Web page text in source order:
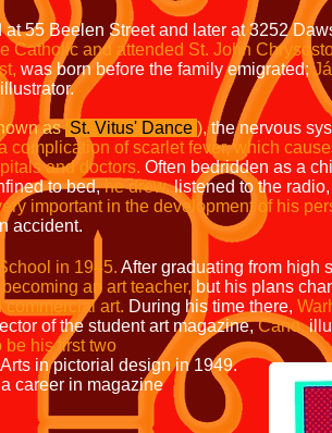
55 Beelen Street and later at 3252
Catholic and attended St. John
was born before the family emigrated;
as St. Vitus' Dance ),the nervous
complication of scarlet fever, which
and doctors. Often bedridden as a
to bed,he drew,listened to the
important in the development of his
accident.
in 1945. After graduating from high
an art teacher, but his plans
art. During his time there,
of the student art magazine,Cano,
be his first two
in pictorial design in 1949.
career in magazine